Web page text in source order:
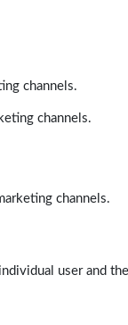
channels.
channels.
channels.
user and